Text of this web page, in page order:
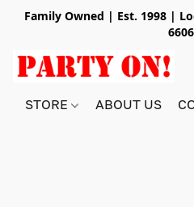
Family Owned | Est. 1998 |
6606
STORE ABOUT US